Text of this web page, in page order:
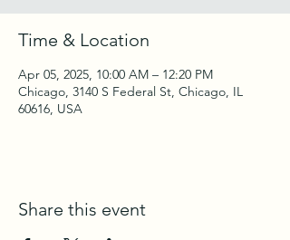
Time & Location
Apr 05, 2025, 10:00 AM – 12:20 PM
Chicago, 3140 S Federal St, Chicago, IL
60616, USA
Share this event